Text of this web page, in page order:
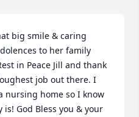
big smile & caring
in Peace Jill and thank
job out there. I
nursing home so I know
God Bless you & your